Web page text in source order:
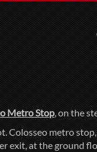
Metro Stop, on the
Colosseo metro
exit, at the ground